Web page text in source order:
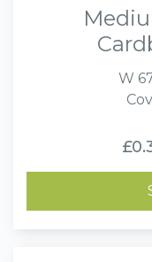
W
£